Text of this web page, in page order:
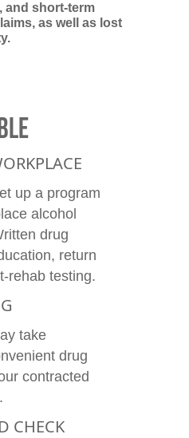
and short-term
as well as lost
up a program
alcohol
drug
return
rehab testing.
take
drug
contracted
CHECK